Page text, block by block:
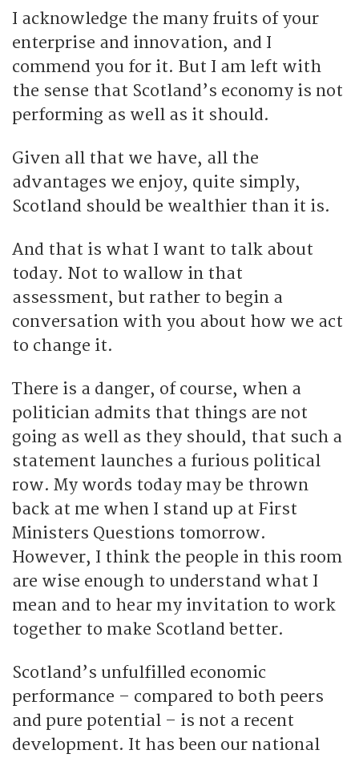
I acknowledge the many fruits of your
enterprise and innovation, and I
commend you for it. But I am left with
the sense that Scotland’s economy is not
performing as well as it should.
Given all that we have, all the
advantages we enjoy, quite simply,
Scotland should be wealthier than it is.
And that is what I want to talk about
today. Not to wallow in that
assessment, but rather to begin a
conversation with you about how we act
to change it.
There is a danger, of course, when a
politician admits that things are not
going as well as they should, that such a
statement launches a furious political
row. My words today may be thrown
back at me when I stand up at First
Ministers Questions tomorrow.
However, I think the people in this room
are wise enough to understand what I
mean and to hear my invitation to work
together to make Scotland better.
Scotland’s unfulfilled economic
performance – compared to both peers
and pure potential – is not a recent
development. It has been our national